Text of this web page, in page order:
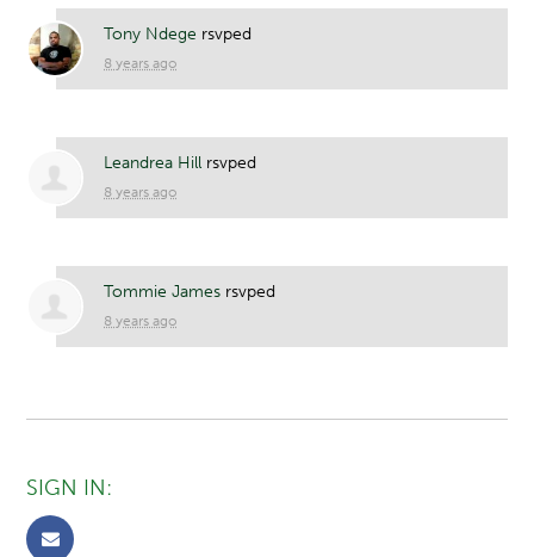
Tony Ndege rsvped
8 years ago
Leandrea Hill rsvped
8 years ago
Tommie James rsvped
8 years ago
SIGN IN: